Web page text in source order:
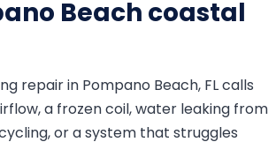
Beach coastal
repair in Pompano Beach, FL calls
a frozen coil, water leaking from
or a system that struggles